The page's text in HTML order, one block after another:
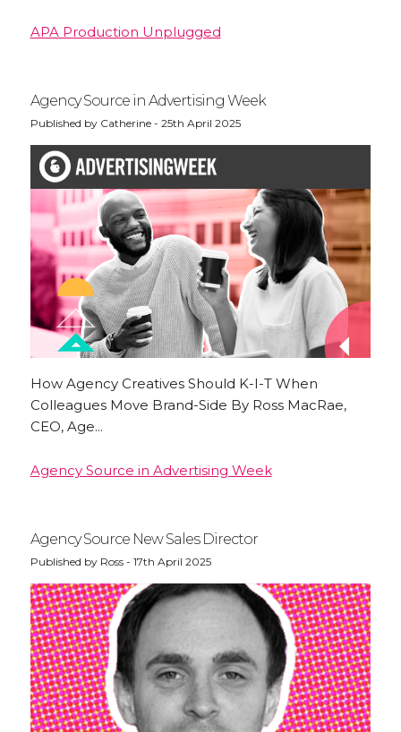
APA Production Unplugged
Agency Source in Advertising Week
Published by Catherine - 25th April 2025
How Agency Creatives Should K-I-T When
Colleagues Move Brand-Side By Ross MacRae,
CEO, Age...
Agency Source in Advertising Week
Agency Source New Sales Director
Published by Ross - 17th April 2025